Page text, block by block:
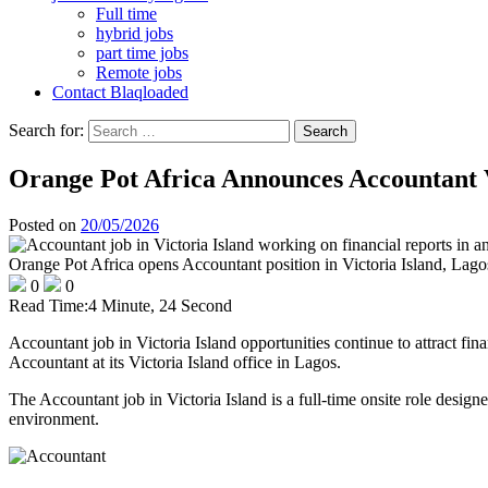
Full time
hybrid jobs
part time jobs
Remote jobs
Contact Blaqloaded
Search for:
Orange Pot Africa Announces Accountant
Posted on 20/05/2026
Orange Pot Africa opens Accountant position in Victoria Island,
0
0
Read Time:4 Minute, 24 Second
Accountant job in Victoria Island opportunities continue to attract
Accountant at its Victoria Island office in Lagos.
The Accountant job in Victoria Island is a full-time onsite role
environment.